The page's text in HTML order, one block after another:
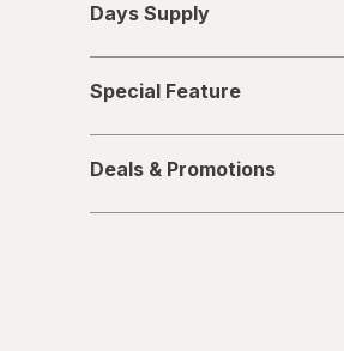
HoneyWorks
Hyland's Naturals
La Tia Trini
Supply
Days Supply
Feature
Special Feature
&
Promotions
Deals & Promotions